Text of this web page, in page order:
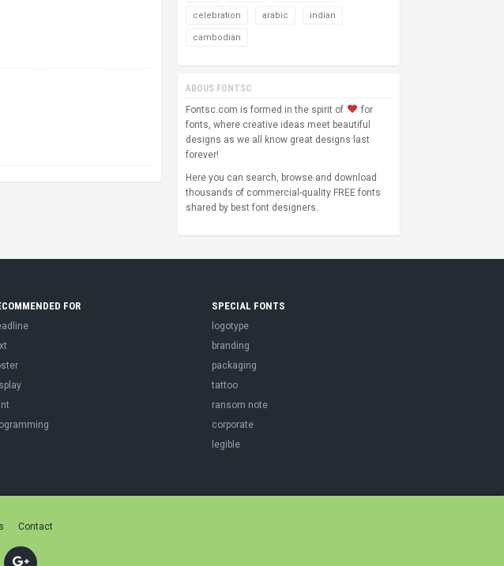
celebration arabic indian
cambodian
ABOUS FONTSC
Fontsc.com is formed in the spirit of
for
fonts, where creative ideas meet beautiful
designs as we all know great designs last
forever!
Here you can search, browse and download
thousands of commercial-quality FREE fonts
shared by best font designers.
FOR SPECIAL FONTS
logotype
branding
packaging
tattoo
ransom note
corporate
legible
Contact